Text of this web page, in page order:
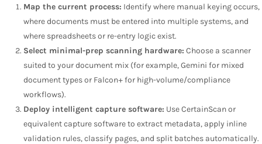
Map the current process: Identify where manual keying occurs,
where documents must be entered into multiple systems, and
where spreadsheets or re-entry logic exist.
Select minimal-prep scanning hardware: Choose a scanner
suited to your document mix (for example, Gemini for mixed
document types or Falcon+ for high-volume/compliance
workflows).
Deploy intelligent capture software: Use CertainScan or
equivalent capture software to extract metadata, apply inline
validation rules, classify pages, and split batches automatically.